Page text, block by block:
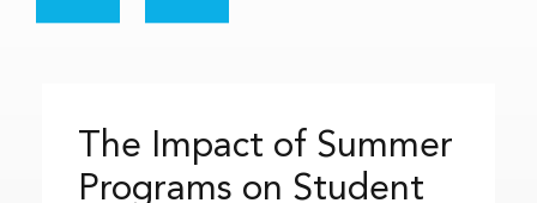
The Impact of Summer
Programs on Student